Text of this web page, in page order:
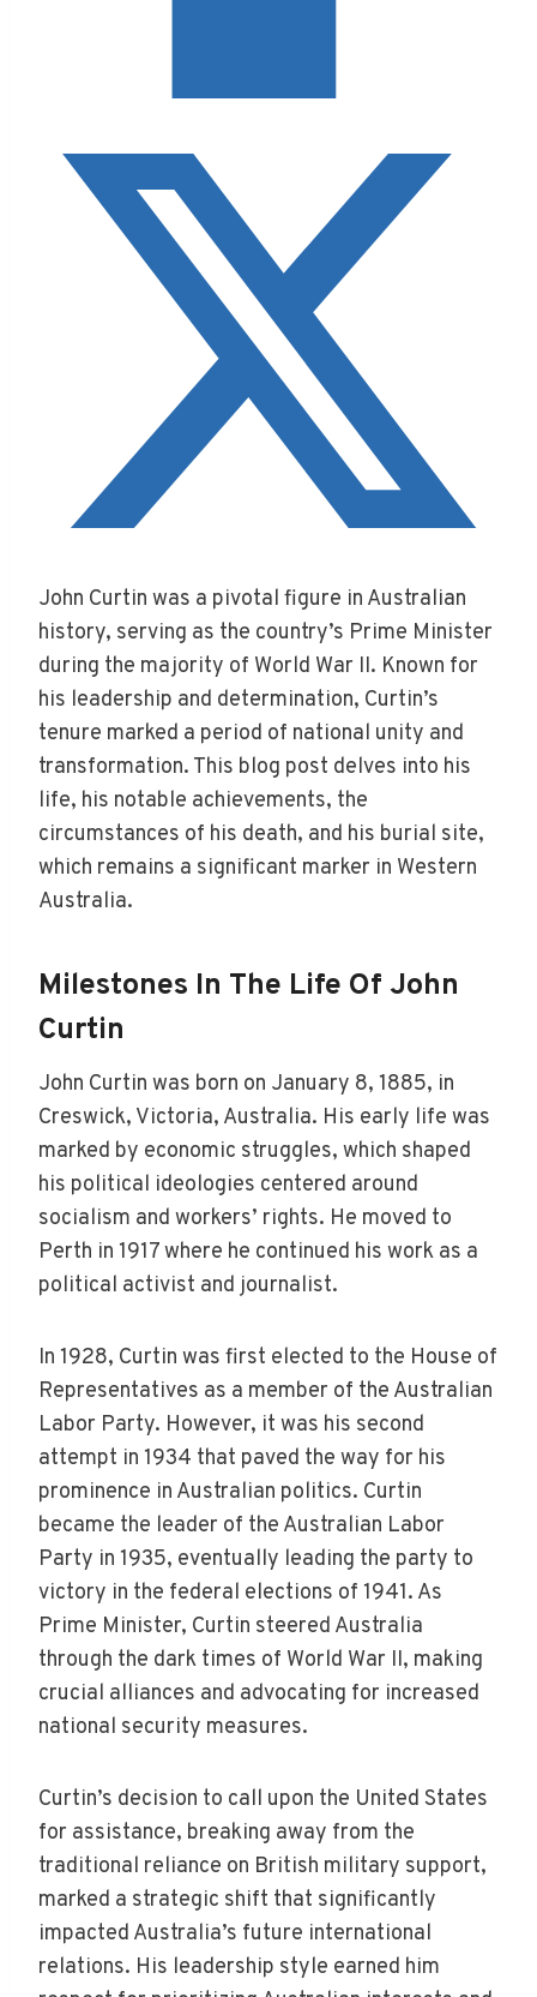
John Curtin was a pivotal figure in Australian
history, serving as the country’s Prime Minister
during the majority of World War II. Known for
his leadership and determination, Curtin’s
tenure marked a period of national unity and
transformation. This blog post delves into his
life, his notable achievements, the
circumstances of his death, and his burial site,
which remains a significant marker in Western
Australia.
Milestones In The Life Of John
Curtin
John Curtin was born on January 8, 1885, in
Creswick, Victoria, Australia. His early life was
marked by economic struggles, which shaped
his political ideologies centered around
socialism and workers’ rights. He moved to
Perth in 1917 where he continued his work as a
political activist and journalist.
In 1928, Curtin was first elected to the House of
Representatives as a member of the Australian
Labor Party. However, it was his second
attempt in 1934 that paved the way for his
prominence in Australian politics. Curtin
became the leader of the Australian Labor
Party in 1935, eventually leading the party to
victory in the federal elections of 1941. As
Prime Minister, Curtin steered Australia
through the dark times of World War II, making
crucial alliances and advocating for increased
national security measures.
Curtin’s decision to call upon the United States
for assistance, breaking away from the
traditional reliance on British military support,
marked a strategic shift that significantly
impacted Australia’s future international
relations. His leadership style earned him